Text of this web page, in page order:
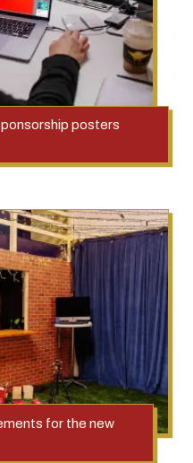
posters
for the new